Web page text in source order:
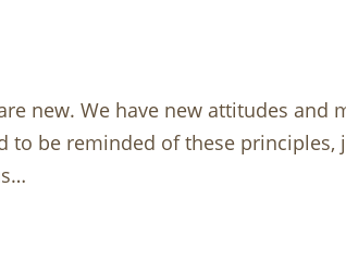
new. We have new attitudes and
to be reminded of these